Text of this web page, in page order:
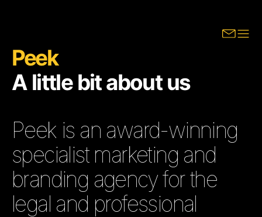
Peek
A little bit about us
Peek is an award-winning
specialist marketing and
branding agency for the
legal and professional